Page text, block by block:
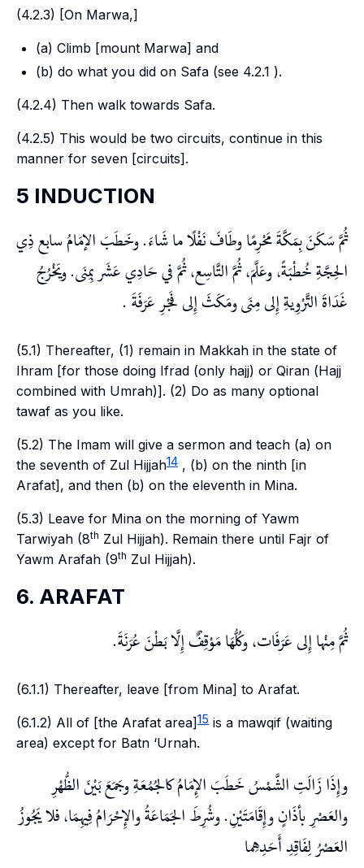
(4.2.3) [On Marwa,]
(a) Climb [mount Marwa] and
(b) do what you did on Safa (see 4.2.1 ).
(4.2.4) Then walk towards Safa.
(4.2.5) This would be two circuits, continue in this
manner for seven [circuits].
5 INDUCTION
ثُمَّ سَكَنَ بِمَكَّةَ مَحْرِمًا وطَافَ نَفْلًا ما شَاءَ. وخَطَبَ الإمَامُ سابع ذِي
الحِجَّةِ خُطْبَةً، وعَلَّمَ، ثُمَّ التَّاسِع، ثُمَّ في حَادِي عَشَر بِمِنَى. ويَخْرُجُ
غَدَاةَ التَّرْوِيةِ إِلى مِنَى ومَكَثَ إِلى فَجْرِ عَرَفَةَ .
(5.1) Thereafter, (1) remain in Makkah in the state of
Ihram [for those doing Ifrad (only hajj) or Qiran (Hajj
combined with Umrah)]. (2) Do as many optional
tawaf as you like.
(5.2) The Imam will give a sermon and teach (a) on
the seventh of Zul Hijjah14 , (b) on the ninth [in
Arafat], and then (b) on the eleventh in Mina.
(5.3) Leave for Mina on the morning of Yawm
Tarwiyah (8th Zul Hijjah). Remain there until Fajr of
Yawm Arafah (9th Zul Hijjah).
6. ARAFAT
ثُمَّ مِنْها إِلى عَرَفَات، وكُلُّهَا مَوْقِفٌ إِلَّا بَطْنَ عُرَنَةَ.
(6.1.1) Thereafter, leave [from Mina] to Arafat.
(6.1.2) All of [the Arafat area]15 is a mawqif (waiting
area) except for Batn ‘Urnah.
وإِذَا زَالَتِ الشَّمْسُ خَطَبَ الإِمَامُ كالجُمُعَةِ وجَمَعَ بَيْنَ الظُّهْرِ
والعَصْرِ بأذَانٍ وإِقَامَتَيْنِ. وشُرِطَ الجَمَاعَةُ والإِحْرَامُ فِيهِمَا، فلا يَجُوزُ
العَصْرُ لِفَاقِدِ أَحَدِهِما